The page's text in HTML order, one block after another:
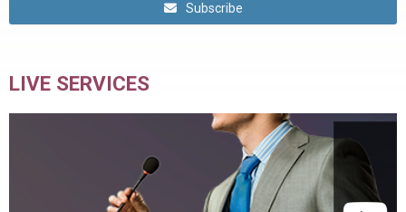
Subscribe
LIVE SERVICES